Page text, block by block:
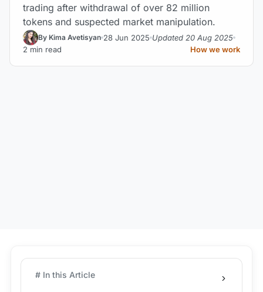
trading after withdrawal of over 82 million
tokens and suspected market manipulation.
By Kima Avetisyan 28 Jun 2025 Updated 20 Aug 2025
2 min read
How we work
# In this Article